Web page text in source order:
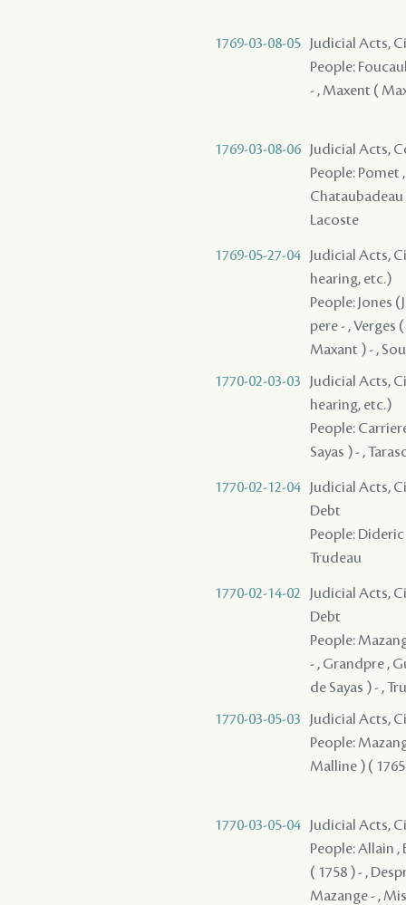
1769-03-08-05
Judicial Acts,
People:
- , Maxent (
1769-03-08-06
Judicial Acts,
People: Pomet
Chataubadeau
Lacoste
1769-05-27-04
Judicial Acts,
hearing, etc.)
People: Jones
pere - , Verges
Maxant ) - ,
1770-02-03-03
Judicial Acts,
hearing, etc.)
People:
Sayas ) - ,
1770-02-12-04
Judicial Acts,
Debt
People:
Trudeau
1770-02-14-02
Judicial Acts,
Debt
People:
- , Grandpre ,
de Sayas ) - ,
1770-03-05-03
Judicial Acts,
People:
Malline ) (
1770-03-05-04
Judicial Acts,
People: Allain ,
( 1758 ) - ,
Mazange - ,